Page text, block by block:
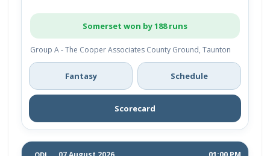
Somerset won by 188 runs
Group A - The Cooper Associates County Ground, Taunton
Fantasy Schedule
Scorecard